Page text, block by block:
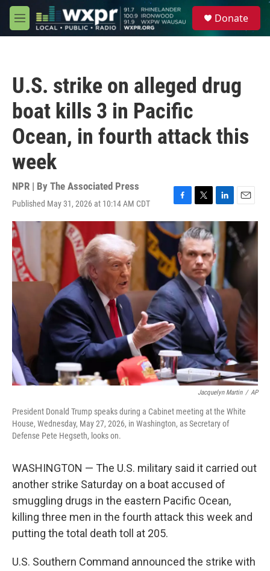
Skip to main content
M
e
Donate
U.S. strike on alleged drug
boat kills 3 in Pacific
Ocean, in fourth attack this
week
NPR | By The Associated Press
Published May 31, 2026 at 10:14 AM CDT
F
a
c
e
b
o
o
k
T
w
i
t
t
e
r
L
i
n
k
e
d
n
E
m
a
i
l
Jacquelyn Martin / AP
President Donald Trump speaks during a Cabinet meeting at the White
House, Wednesday, May 27, 2026, in Washington, as Secretary of
Defense Pete Hegseth, looks on.
WASHINGTON — The U.S. military said it carried out
another strike Saturday on a boat accused of
smuggling drugs in the eastern Pacific Ocean,
killing three men in the fourth attack this week and
putting the total death toll at 205.
U.S. Southern Command announced the strike with